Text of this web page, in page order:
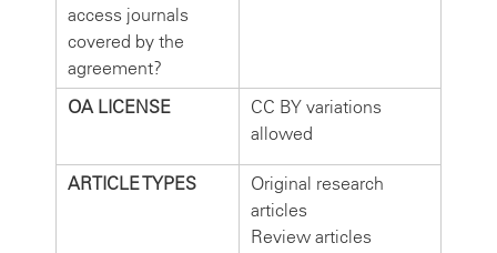
access journals
covered by the
agreement?
OA LICENSE
CC BY variations
allowed
ARTICLE TYPES
Original research
articles
Review articles